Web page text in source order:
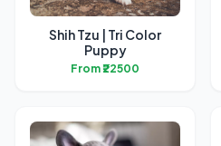
Shih Tzu | Tri Color
Puppy
From ₹22500